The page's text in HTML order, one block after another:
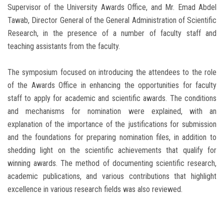
Supervisor of the University Awards Office, and Mr. Emad Abdel
Tawab, Director General of the General Administration of Scientific
Research, in the presence of a number of faculty staff and
teaching assistants from the faculty.
The symposium focused on introducing the attendees to the role
of the Awards Office in enhancing the opportunities for faculty
staff to apply for academic and scientific awards. The conditions
and mechanisms for nomination were explained, with an
explanation of the importance of the justifications for submission
and the foundations for preparing nomination files, in addition to
shedding light on the scientific achievements that qualify for
winning awards. The method of documenting scientific research,
academic publications, and various contributions that highlight
excellence in various research fields was also reviewed.